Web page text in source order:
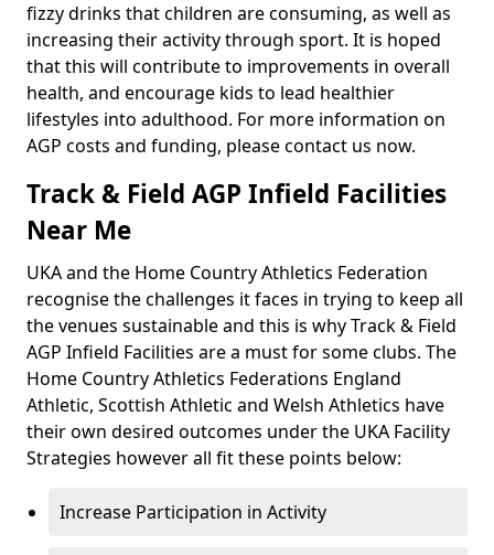
fizzy drinks that children are consuming, as well as
increasing their activity through sport. It is hoped
that this will contribute to improvements in overall
health, and encourage kids to lead healthier
lifestyles into adulthood. For more information on
AGP costs and funding, please contact us now.
Track & Field AGP Infield Facilities
Near Me
UKA and the Home Country Athletics Federation
recognise the challenges it faces in trying to keep all
the venues sustainable and this is why Track & Field
AGP Infield Facilities are a must for some clubs. The
Home Country Athletics Federations England
Athletic, Scottish Athletic and Welsh Athletics have
their own desired outcomes under the UKA Facility
Strategies however all fit these points below:
Increase Participation in Activity